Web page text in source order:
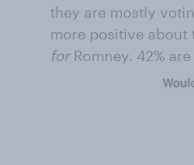
they are mostly
more positive about
forRomney. 42%